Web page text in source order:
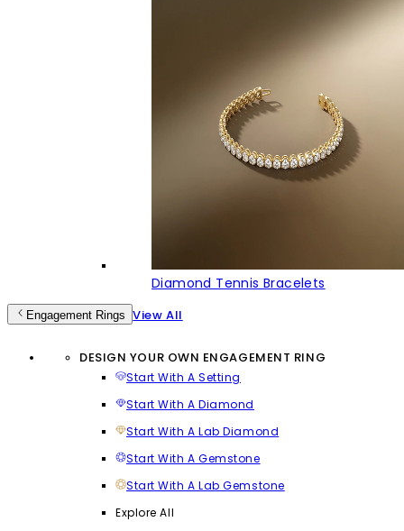
Diamond Tennis Bracelets
Engagement Rings View All
DESIGN YOUR OWN ENGAGEMENT RING
Start With A Setting
Start With A Diamond
Start With A Lab Diamond
Start With A Gemstone
Start With A Lab Gemstone
Explore All